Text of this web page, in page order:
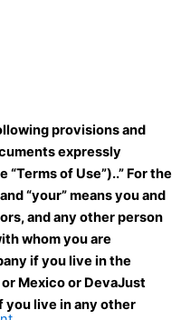
provisions and
expressly
of Use”)..” For the
“your” means you and
and any other person
whom you are
if you live in the
Mexico or DevaJust
you live in any other